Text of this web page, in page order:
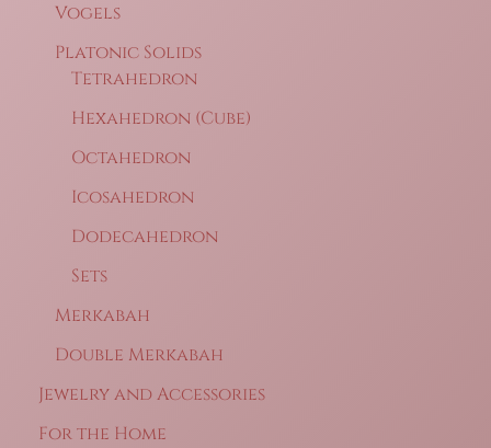
Vogels
Platonic Solids
Tetrahedron
Hexahedron (Cube)
Octahedron
Icosahedron
Dodecahedron
Sets
Merkabah
Double Merkabah
Jewelry and Accessories
For the Home